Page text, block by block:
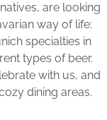
are looking
way of life:
specialties in
types of beer.
with us, and
dining areas.